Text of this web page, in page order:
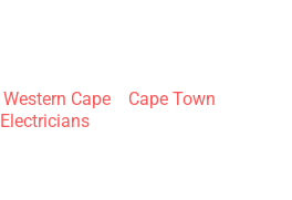
Western Cape Cape Town
Electricians